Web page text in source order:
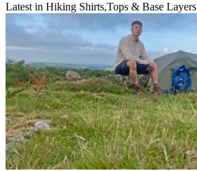
Latest in Hiking Shirts,Tops & Base Layers